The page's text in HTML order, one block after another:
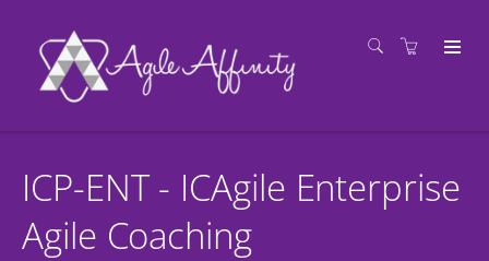
ICP-ENT - ICAgile Enterprise
Agile Coaching